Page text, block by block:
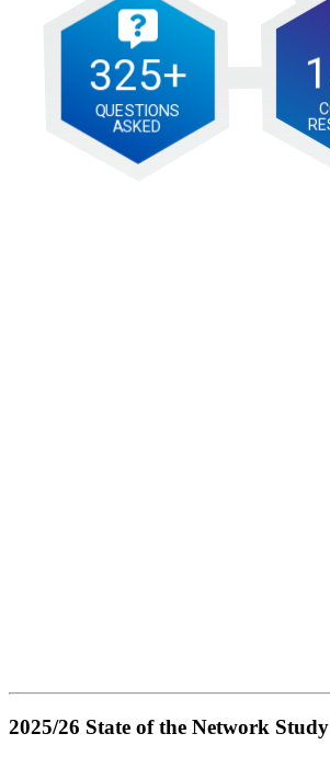
2025/26 State of the Network Study